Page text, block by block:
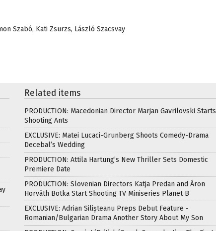
Szabó, Kati Zsurzs, László Szacsvay
Related items
PRODUCTION: Macedonian Director Marjan Gavrilovski Starts
Shooting Ants
EXCLUSIVE: Matei Lucaci-Grunberg Shoots Comedy-Drama
Decebal’s Wedding
PRODUCTION: Attila Hartung’s New Thriller Sets Domestic
Premiere Date
PRODUCTION: Slovenian Directors Katja Predan and Áron
Horváth Botka Start Shooting TV Miniseries Planet B
EXCLUSIVE: Adrian Silișteanu Preps Debut Feature -
Romanian/Bulgarian Drama Another Story About My Son